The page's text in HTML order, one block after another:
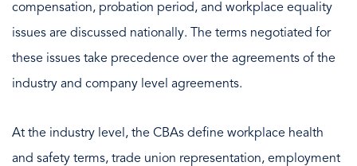
compensation, probation period, and workplace equality
issues are discussed nationally. The terms negotiated for
these issues take precedence over the agreements of the
industry and company level agreements.
At the industry level, the CBAs define workplace health
and safety terms, trade union representation, employment